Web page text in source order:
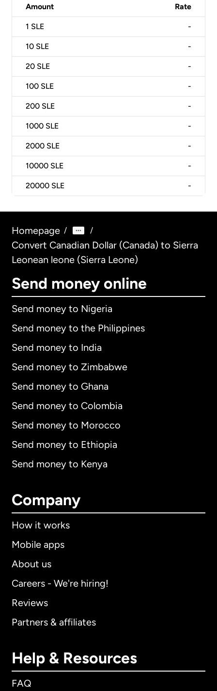
Amount Rate
1 SLE -
10 SLE -
20 SLE -
100 SLE -
200 SLE -
1000 SLE -
2000 SLE -
10000 SLE -
20000 SLE -
Homepage / /
Convert Canadian Dollar (Canada) to Sierra
Leonean leone (Sierra Leone)
Send money online
Send money to Nigeria
Send money to the Philippines
Send money to India
Send money to Zimbabwe
Send money to Ghana
Send money to Colombia
Send money to Morocco
Send money to Ethiopia
Send money to Kenya
Company
How it works
Mobile apps
About us
Careers - We're hiring!
Reviews
Partners & affiliates
Help & Resources
FAQ